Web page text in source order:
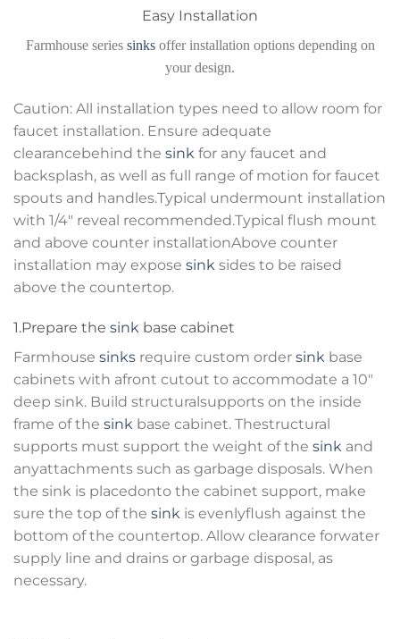
Easy Installation
Farmhouse series sinksoffer installation options depending on
your design.
Caution: All installation types need to allow room for
faucet installation. Ensure adequate
clearancebehind the sink for any faucet and
backsplash, as well as full range of motion for faucet
spouts and handles.Typical undermount installation
with 1/4″ reveal recommended.Typical flush mount
and above counter installationAbove counter
installation may expose sink sides to be raised
above the countertop.
1.Prepare the sink base cabinet
Farmhouse sinks require custom order sink base
cabinets with afront cutout to accommodate a 10″
deep sink. Build structuralsupports on the inside
frame of the sink base cabinet. Thestructural
supports must support the weight of the sink and
anyattachments such as garbage disposals. When
the sink is placedonto the cabinet support, make
sure the top of the sink is evenlyflush against the
bottom of the countertop. Allow clearance forwater
supply line and drains or garbage disposal, as
necessary.